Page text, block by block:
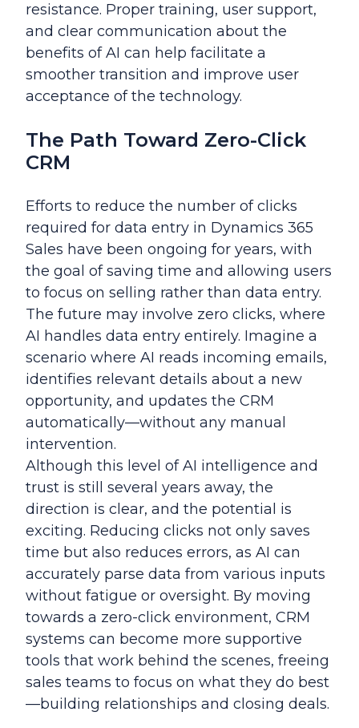
resistance. Proper training, user support,
and clear communication about the
benefits of AI can help facilitate a
smoother transition and improve user
acceptance of the technology.
The Path Toward Zero-Click
CRM
Efforts to reduce the number of clicks
required for data entry in Dynamics 365
Sales have been ongoing for years, with
the goal of saving time and allowing users
to focus on selling rather than data entry.
The future may involve zero clicks, where
AI handles data entry entirely. Imagine a
scenario where AI reads incoming emails,
identifies relevant details about a new
opportunity, and updates the CRM
automatically—without any manual
intervention.
Although this level of AI intelligence and
trust is still several years away, the
direction is clear, and the potential is
exciting. Reducing clicks not only saves
time but also reduces errors, as AI can
accurately parse data from various inputs
without fatigue or oversight. By moving
towards a zero-click environment, CRM
systems can become more supportive
tools that work behind the scenes, freeing
sales teams to focus on what they do best
—building relationships and closing deals.